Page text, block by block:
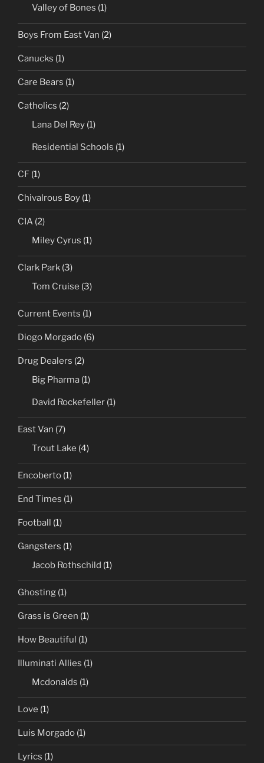
Valley of Bones (1)
Boys From East Van (2)
Canucks (1)
Care Bears (1)
Catholics (2)
Lana Del Rey (1)
Residential Schools (1)
CF (1)
Chivalrous Boy (1)
CIA (2)
Miley Cyrus (1)
Clark Park (3)
Tom Cruise (3)
Current Events (1)
Diogo Morgado (6)
Drug Dealers (2)
Big Pharma (1)
David Rockefeller (1)
East Van (7)
Trout Lake (4)
Encoberto (1)
End Times (1)
Football (1)
Gangsters (1)
Jacob Rothschild (1)
Ghosting (1)
Grass is Green (1)
How Beautiful (1)
Illuminati Allies (1)
Mcdonalds (1)
Love (1)
Luis Morgado (1)
Lyrics (1)